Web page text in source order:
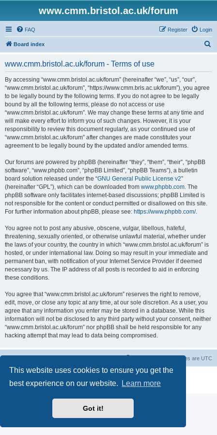
This website uses cookies to ensure you get the
best experience on our website.
Learn more
Got it!
www.cmm.bristol.ac.uk/forum
FAQ Login
Register
Board index
www.cmm.bristol.ac.uk/forum - Terms of use
By accessing “www.cmm.bristol.ac.uk/forum” (hereinafter “we”, “us”, “our”,
“www.cmm.bristol.ac.uk/forum”, “https://www.cmm.bris.ac.uk/forum”), you agree
to be legally bound by the following terms. If you do not agree to be legally
bound by all the following terms, please do not access or use
“www.cmm.bristol.ac.uk/forum”. We may change these terms at any time and
will make every effort to inform you of such changes. However, it is your
responsibility to review this document regularly, as your continued use of
“www.cmm.bristol.ac.uk/forum” after changes are made constitutes your
agreement to be legally bound by the updated and/or amended terms.
Our forums are powered by phpBB (hereinafter “they”, “them”, “their”, “phpBB
software”, “www.phpbb.com”, “phpBB Limited”, “phpBB Teams”), a bulletin
board solution released under the “GNU General Public License v2”
(hereinafter “GPL”), which can be downloaded from www.phpbb.com. The
phpBB software only facilitates internet-based discussions; phpBB Limited is
not responsible for the content or conduct permitted or disallowed on this site.
For further information about phpBB, please see: https://www.phpbb.com/.
You agree not to post any abusive, obscene, vulgar, libellous, hateful,
threatening, sexually oriented, or otherwise unlawful material, whether under
the laws of your country, the country in which “www.cmm.bristol.ac.uk/forum” is
hosted, or under international law. Doing so may result in your immediate and
permanent ban, with notification of your Internet Service Provider if deemed
necessary by us. The IP address of all posts is recorded to aid in enforcing
these conditions.
You agree that “www.cmm.bristol.ac.uk/forum” reserves the right to remove,
edit, move, or close any topic at any time, at our sole discretion. As a user, you
agree that any information you enter may be stored in a database. While this
information will not be disclosed to any third party without your consent, neither
“www.cmm.bristol.ac.uk/forum” nor phpBB shall be held responsible for any
hacking attempt that may lead to data being compromised.
All times are UTC
® Forum Software © phpBB Limited
Privacy|Terms